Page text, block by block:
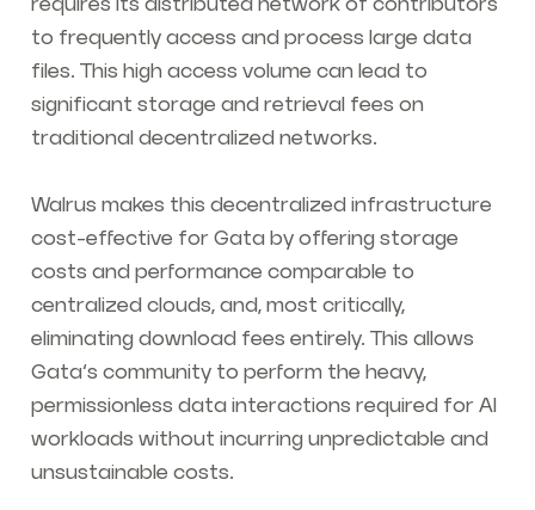
requires its distributed network of contributors
to frequently access and process large data
files. This high access volume can lead to
significant storage and retrieval fees on
traditional decentralized networks.
Walrus makes this decentralized infrastructure
cost-effective for Gata by offering storage
costs and performance comparable to
centralized clouds, and, most critically,
eliminating download fees entirely. This allows
Gata’s community to perform the heavy,
permissionless data interactions required for AI
workloads without incurring unpredictable and
unsustainable costs.